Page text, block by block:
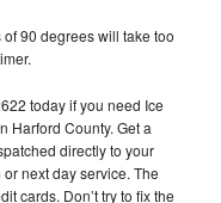
90 degrees will take too
today if you need Ice
Harford County. Get a
directly to your
next day service. The
cards. Don’t try to fix the